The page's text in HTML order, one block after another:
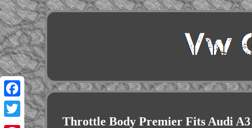
Facebook
Twitter
Throttle Body Premier Fits Audi